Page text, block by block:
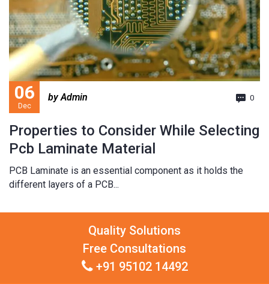
06
Dec
by Admin 0
Properties to Consider While Selecting
Pcb Laminate Material
PCB Laminate is an essential component as it holds the
different layers of a PCB...
Quality Solutions
Free Consultations
+91 95102 14492